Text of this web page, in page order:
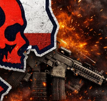
RZR GEN II HD-E
VMR-2 MOA
$1,499.99